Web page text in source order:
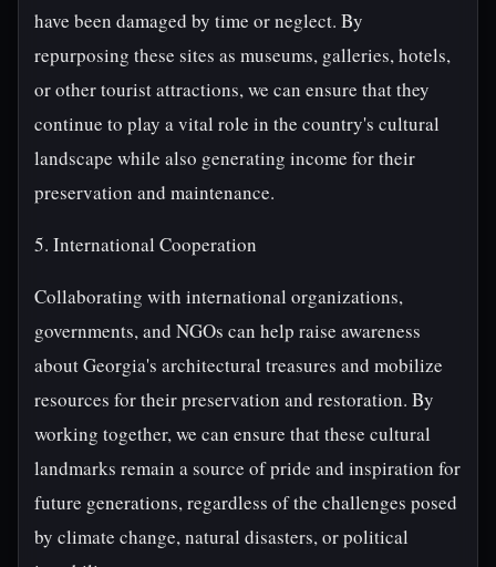
have been damaged by time or neglect. By
repurposing these sites as museums, galleries, hotels,
or other tourist attractions, we can ensure that they
continue to play a vital role in the country's cultural
landscape while also generating income for their
preservation and maintenance.
5. International Cooperation
Collaborating with international organizations,
governments, and NGOs can help raise awareness
about Georgia's architectural treasures and mobilize
resources for their preservation and restoration. By
working together, we can ensure that these cultural
landmarks remain a source of pride and inspiration for
future generations, regardless of the challenges posed
by climate change, natural disasters, or political